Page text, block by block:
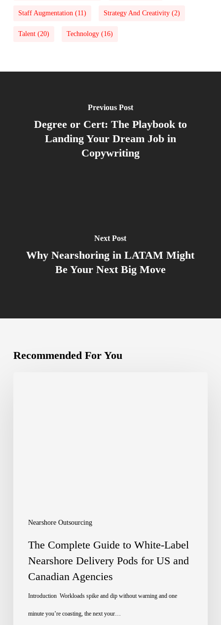
Staff Augmentation (11) Strategy And Creativity(2)
Talent(20) Technology(16)
Previous Post
Degree or Cert: The Playbook to
Landing Your Dream Job in
Copywriting
Next Post
Why Nearshoring in LATAM Might
Be Your Next Big Move
Recommended For You
Nearshore Outsourcing
Pods
Canadian
Agencies
The Complete Guide to White-Label
Nearshore Delivery Pods for US and
Canadian Agencies
Introduction Workloads spike and dip without warning and one
minute you’re coasting, the next your…